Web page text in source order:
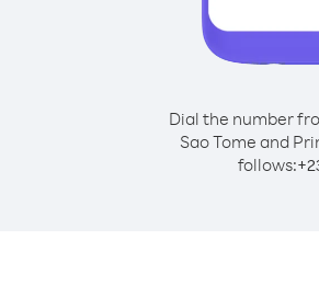
Dial the number
Sao Tome and
follows:+